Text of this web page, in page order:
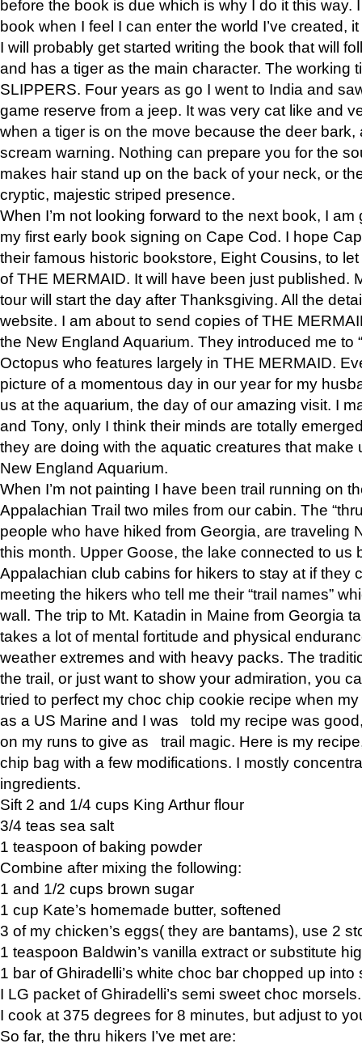
before the book is due which is why I do it this way.
book when I feel I can enter the world I’ve created,
I will probably get started writing the book that will
and has a tiger as the main character. The working
SLIPPERS. Four years as go I went to India and
game reserve from a jeep. It was very cat like and
when a tiger is on the move because the deer bark,
scream warning. Nothing can prepare you for the
makes hair stand up on the back of your neck, or
cryptic, majestic striped presence.
When I’m not looking forward to the next book, I
my first early book signing on Cape Cod. I hope
their famous historic bookstore, Eight Cousins, to
of THE MERMAID. It will have been just published.
tour will start the day after Thanksgiving. All the
website. I am about to send copies of THE
the New England Aquarium. They introduced me to
Octopus who features largely in THE MERMAID.
picture of a momentous day in our year for my
us at the aquarium, the day of our amazing visit. I
and Tony, only I think their minds are totally
they are doing with the aquatic creatures that make
New England Aquarium.
When I’m not painting I have been trail running on
Appalachian Trail two miles from our cabin. The
people who have hiked from Georgia, are traveling
this month. Upper Goose, the lake connected to us
Appalachian club cabins for hikers to stay at if they
meeting the hikers who tell me their “trail names”
wall. The trip to Mt. Katadin in Maine from Georgia
takes a lot of mental fortitude and physical
weather extremes and with heavy packs. The
the trail, or just want to show your admiration, you
tried to perfect my choc chip cookie recipe when
as a US Marine and I was told my recipe was
on my runs to give as trail magic. Here is my
chip bag with a few modifications. I mostly
ingredients.
Sift 2 and 1/4 cups King Arthur flour
3/4 teas sea salt
1 teaspoon of baking powder
Combine after mixing the following:
1 and 1/2 cups brown sugar
1 cup Kate’s homemade butter, softened
3 of my chicken’s eggs( they are bantams), use 2
1 teaspoon Baldwin’s vanilla extract or substitute
1 bar of Ghiradelli’s white choc bar chopped up into
I LG packet of Ghiradelli’s semi sweet choc morsels.
I cook at 375 degrees for 8 minutes, but adjust to
So far, the thru hikers I’ve met are: